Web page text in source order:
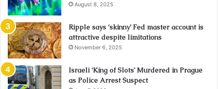
August 8, 2025
Ripple says ‘skinny’ Fed master account is
attractive despite limitations
November 6, 2025
Israeli ‘King of Slots’ Murdered in Prague
as Police Arrest Suspect